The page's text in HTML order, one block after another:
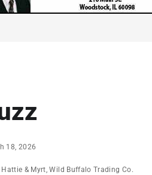
18, 2026
Hattie & Myrt,Wild Buffalo Trading Co.